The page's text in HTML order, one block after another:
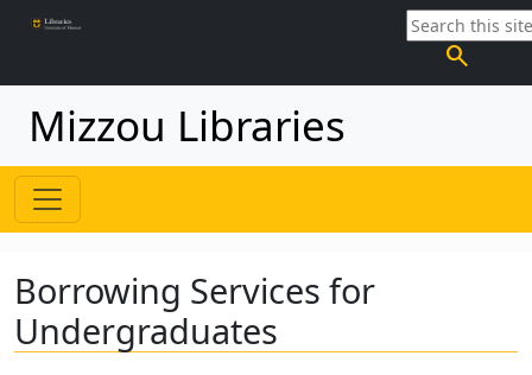
search
Mizzou Libraries
Borrowing Services for
Undergraduates